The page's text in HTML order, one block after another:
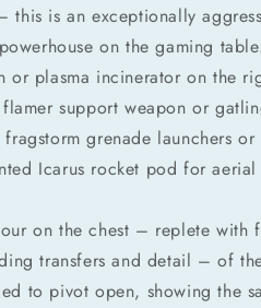
this is an exceptionally
on the gaming
or plasma incinerator on the
support weapon or
fragstorm grenade launchers
Icarus rocket pod for
on the chest – replete with
transfers and detail – of
to pivot open, showing the
sin